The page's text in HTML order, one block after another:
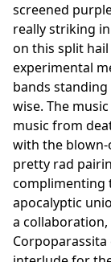
screened
really striking
on this split
experimental
bands
wise. The
music from
with the blown-
pretty rad
complimenting
apocalyptic
a